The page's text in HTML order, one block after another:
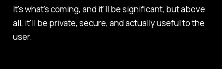
It's what's coming, and it'll be significant, but above
all, it'll be private, secure, and actually useful to the
user.